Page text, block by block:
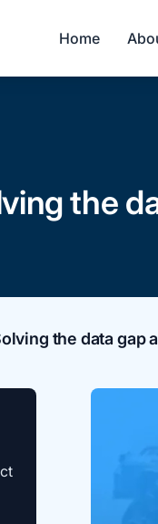
Home
the
the data gap